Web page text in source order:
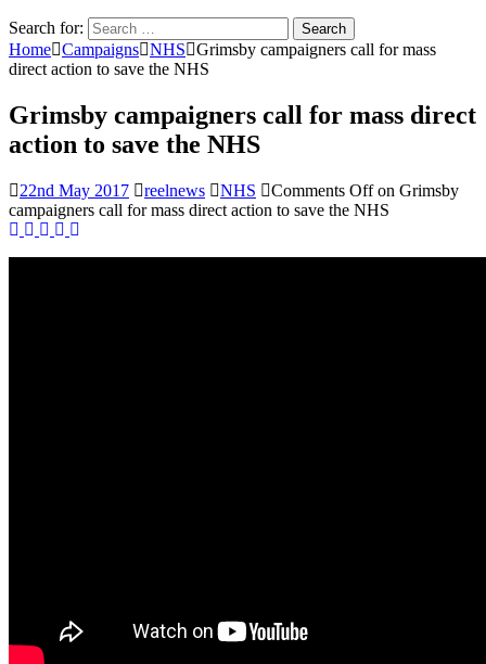
Search for:
Home Campaigns NHS
Grimsby campaigners call for mass
direct action to save the NHS
Grimsby campaigners call for mass direct
action to save the NHS
22nd May 2017 reelnews NHS Comments Offon Grimsby
campaigners call for mass direct action to save the NHS